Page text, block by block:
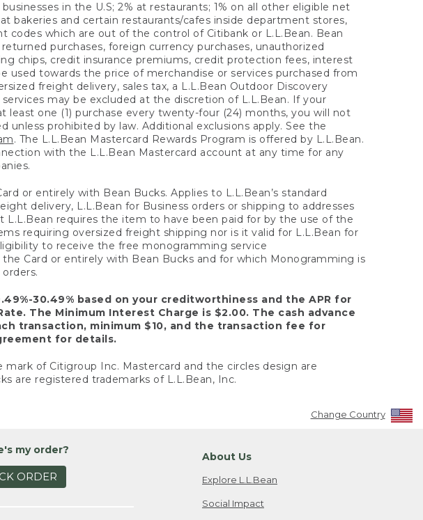
in the U.S; 2% at restaurants; 1% on all other eligible net
bakeries and certain restaurants/cafes inside department stores,
codes which are out of the control of Citibank or L.L.Bean. Bean
purchases, foreign currency purchases, unauthorized
chips, credit insurance premiums, credit protection fees, interest
used towards the price of merchandise or services purchased from
freight delivery, sales tax, a L.L.Bean Outdoor Discovery
may be excluded at the discretion of L.L.Bean. If your
one (1) purchase every twenty-four (24) months, you will not
prohibited by law. Additional exclusions apply. See the
. The L.L.Bean Mastercard Rewards Program is offered by L.L.Bean.
with the L.L.Bean Mastercard account at any time for any
or entirely with Bean Bucks. Applies to L.L.Bean’s standard
delivery, L.L.Bean for Business orders or shipping to addresses
L.L.Bean requires the item to have been paid for by the use of the
requiring oversized freight shipping nor is it valid for L.L.Bean for
to receive the free monogramming service
Card or entirely with Bean Bucks and for which Monogramming is
30.49% based on your creditworthiness and the APR for
The Minimum Interest Charge is $2.00. The cash advance
transaction, minimum $10, and the transaction fee for
for details.
mark of Citigroup Inc. Mastercard and the circles design are
are registered trademarks of L.L.Bean, Inc.
Change Country
my order?
ORDER
About Us
Explore L.L.Bean
Social Impact